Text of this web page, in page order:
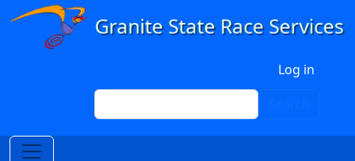
Skip to main content
Log in
Search